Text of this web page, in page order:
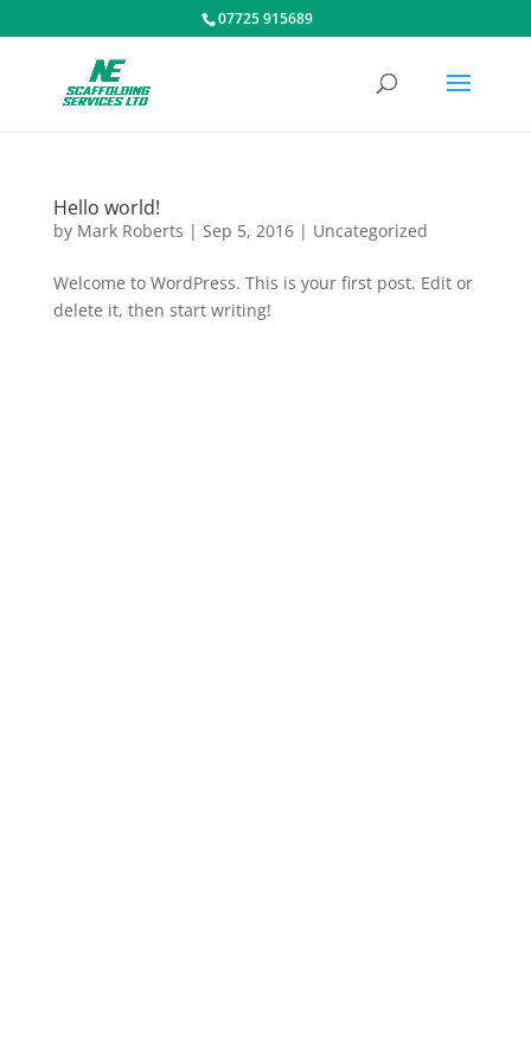
07725 915689
Hello world!
by Mark Roberts | Sep 5, 2016| Uncategorized
Welcome to WordPress. This is your first post. Edit or
delete it, then start writing!